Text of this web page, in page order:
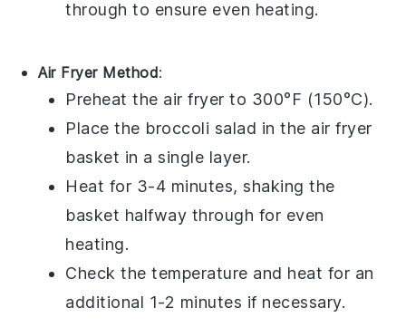
through to ensure even heating.
Air Fryer Method:
Preheat the air fryer to 300°F (150°C).
Place the broccoli salad in the air fryer
basket in a single layer.
Heat for 3-4 minutes, shaking the
basket halfway through for even
heating.
Check the temperature and heat for an
additional 1-2 minutes if necessary.